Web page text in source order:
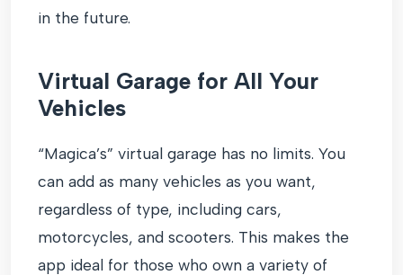
in the future.
Virtual Garage for All Your
Vehicles
“Magica’s” virtual garage has no limits. You
can add as many vehicles as you want,
regardless of type, including cars,
motorcycles, and scooters. This makes the
app ideal for those who own a variety of